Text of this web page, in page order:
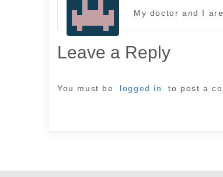
My doctor and I
Leave a Reply
You must be logged in to post a